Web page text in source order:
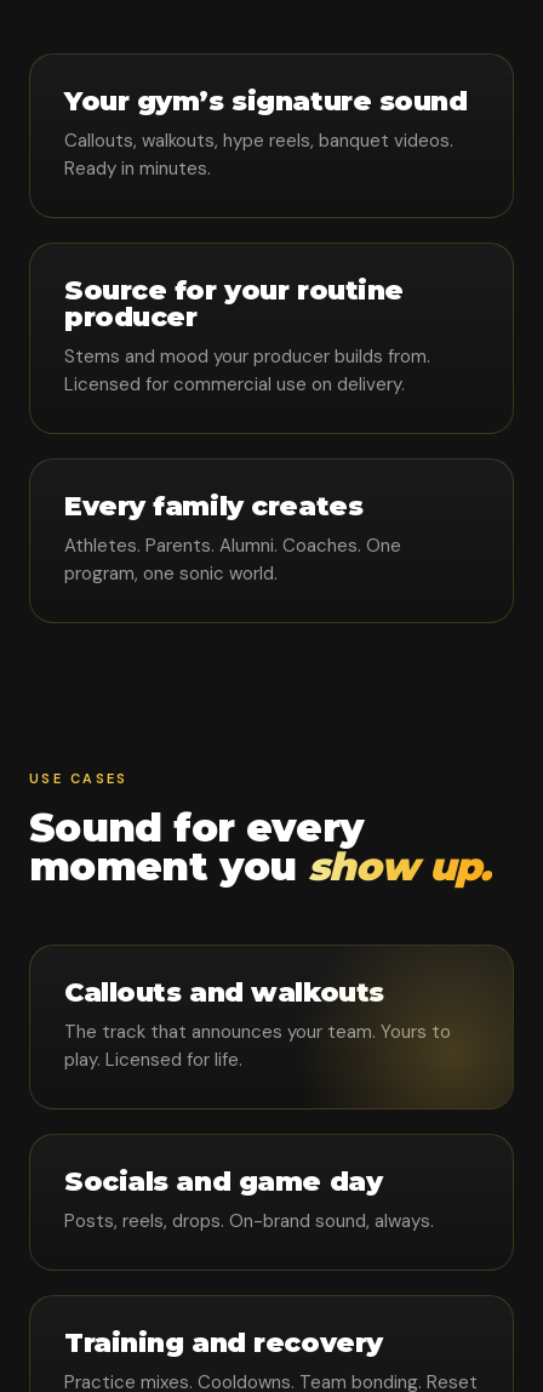
Your gym’s signature sound
Callouts, walkouts, hype reels, banquet videos.
Ready in minutes.
Source for your routine
producer
Stems and mood your producer builds from.
Licensed for commercial use on delivery.
Every family creates
Athletes. Parents. Alumni. Coaches. One
program, one sonic world.
USE CASES
Sound for every
moment you show up.
Callouts and walkouts
The track that announces your team. Yours to
play. Licensed for life.
Socials and game day
Posts, reels, drops. On-brand sound, always.
Training and recovery
Practice mixes. Cooldowns. Team bonding. Reset